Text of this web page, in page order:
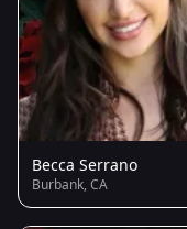
Becca Serrano
Burbank, CA